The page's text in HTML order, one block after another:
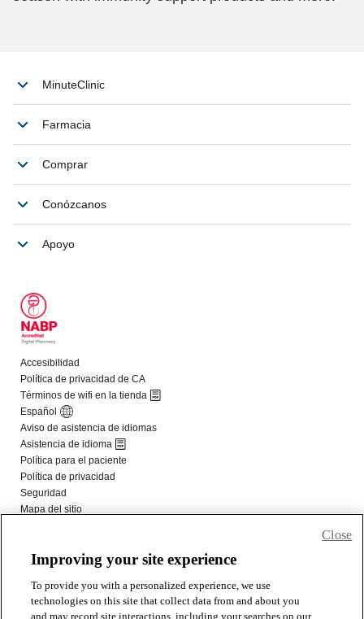
Improving your site experience
To provide you with a personalized experience, we use
technologies on this site that collect data from and about you
and may record site interactions, including your searches on our
Close